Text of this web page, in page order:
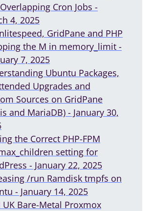
Cron Jobs -
4, 2025
GridPane and PHP
the M in memory_limit -
7, 2025
Ubuntu Packages,
Upgrades and
Sources on GridPane
and MariaDB) - January 30,
the Correct PHP-FPM
setting for
- January 22, 2025
/run Ramdisk tmpfs on
- January 14, 2025
UK Bare-Metal Proxmox